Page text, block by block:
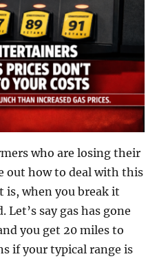
who are losing their
out how to deal with this
is, when you break it
Let’s say gas has gone
you get 20 miles to
if your typical range is